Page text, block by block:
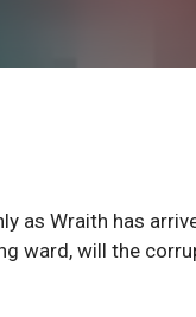
as Wraith has
ward, will the